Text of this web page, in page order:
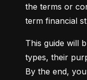
the terms or
term financial
This guide will
types, their
By the end,